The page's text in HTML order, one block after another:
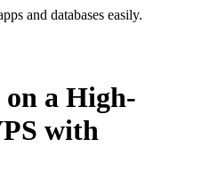
and databases easily.
a High-
with